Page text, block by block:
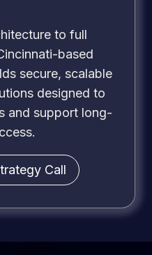
to full
based
secure, scalable
designed to
and support long-
Call